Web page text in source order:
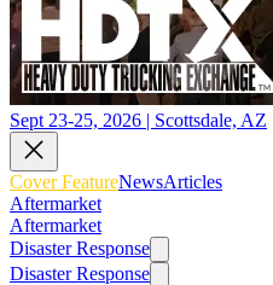
Sept 23-25, 2026 | Scottsdale, AZ
Cover FeatureNewsArticles
Aftermarket
Aftermarket
Disaster Response
Disaster Response